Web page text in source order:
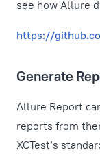
see how Allure
https://
Generate
Allure Report
reports from
XCTest’s